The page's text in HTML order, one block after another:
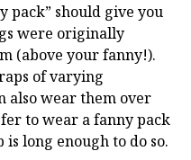
pack” should give you
were originally
(above your fanny!).
of varying
also wear them over
to wear a fanny pack
long enough to do so.